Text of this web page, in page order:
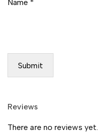
Name *
Reviews
There are no reviews yet.